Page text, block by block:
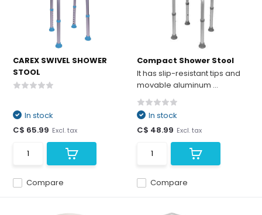
CAREX SWIVEL SHOWER
STOOL
Compare
In stock
C$ 65.99 Excl. tax
Compact Shower Stool
It has slip-resistant tips and
movable aluminum ...
Compare
In stock
C$ 48.99 Excl. tax